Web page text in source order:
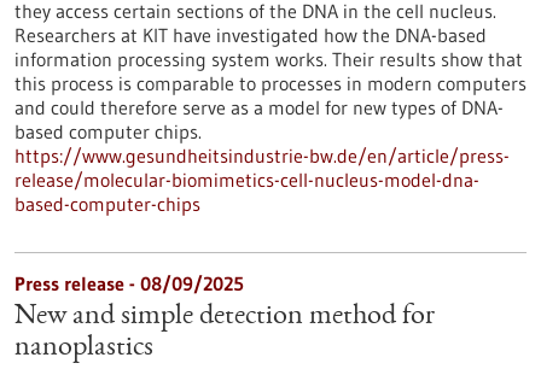
they access certain sections of the DNA in the cell nucleus.
Researchers at KIT have investigated how the DNA-based
information processing system works. Their results show that
this process is comparable to processes in modern computers
and could therefore serve as a model for new types of DNA-
based computer chips.
https://www.gesundheitsindustrie-bw.de/en/article/press-
release/molecular-biomimetics-cell-nucleus-model-dna-
based-computer-chips
Press release - 08/09/2025
New and simple detection method for
nanoplastics